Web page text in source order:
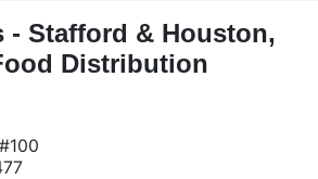
- Stafford & Houston,
Distribution